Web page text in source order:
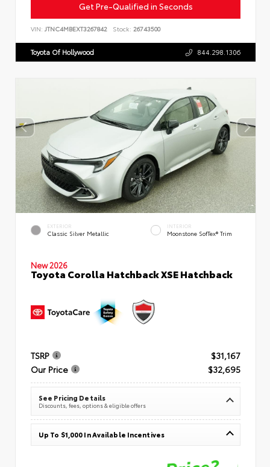
Get Pre-Qualified in Seconds
VIN: JTNC4MBEXT3267842 Stock: 26743500
Toyota Of Hollywood 844.298.1306
EXTERIOR
Classic Silver Metallic
INTERIOR
Moonstone SofTex® Trim
New 2026
Toyota Corolla Hatchback XSE Hatchback
TSRP
$31,167
Our Price
$32,695
See Pricing Details
Discounts, fees, options & eligible offers
Up To $1,000 In Available Incentives